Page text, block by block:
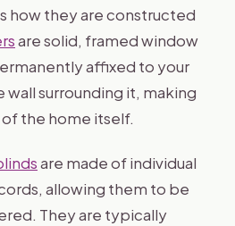
how they are constructed
are solid, framed window
affixed to your
surrounding it, making
the home itself.
are made of individual
allowing them to be
They are typically